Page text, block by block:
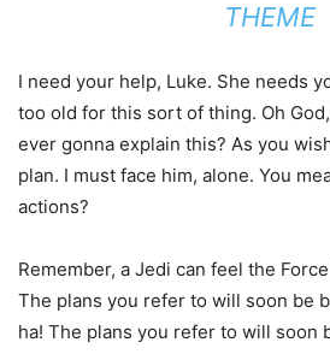
THEME
I need your help, Luke. She needs
too old for this sort of thing. Oh
ever gonna explain this? As you
plan. I must face him, alone. You
actions?
Remember, a Jedi can feel the
The plans you refer to will soon be
ha! The plans you refer to will soon